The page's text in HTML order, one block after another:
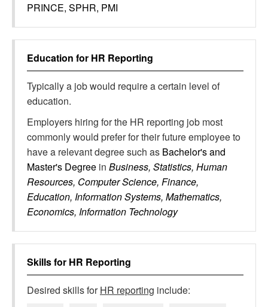
PRINCE, SPHR, PMI
Education for HR Reporting
Typically a job would require a certain level of
education.
Employers hiring for the HR reporting job most
commonly would prefer for their future employee to
have a relevant degree such as Bachelor's and
Master's Degree in Business, Statistics, Human
Resources, Computer Science, Finance,
Education, Information Systems, Mathematics,
Economics, Information Technology
Skills for HR Reporting
Desired skills forHR reporting include: